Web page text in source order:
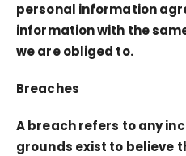
personal information
information with the
we are obliged to.
Breaches
A breach refers to any
grounds exist to believe